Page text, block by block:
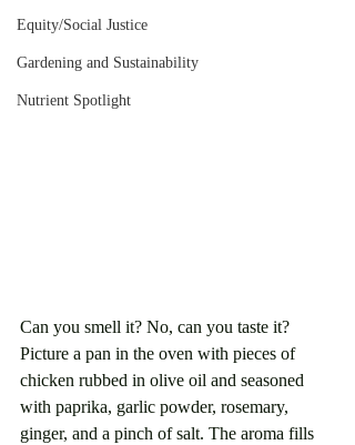
Equity/Social Justice
Gardening and Sustainability
Nutrient Spotlight
Can you smell it? No, can you taste it?
Picture a pan in the oven with pieces of
chicken rubbed in olive oil and seasoned
with paprika, garlic powder, rosemary,
ginger, and a pinch of salt. The aroma fills